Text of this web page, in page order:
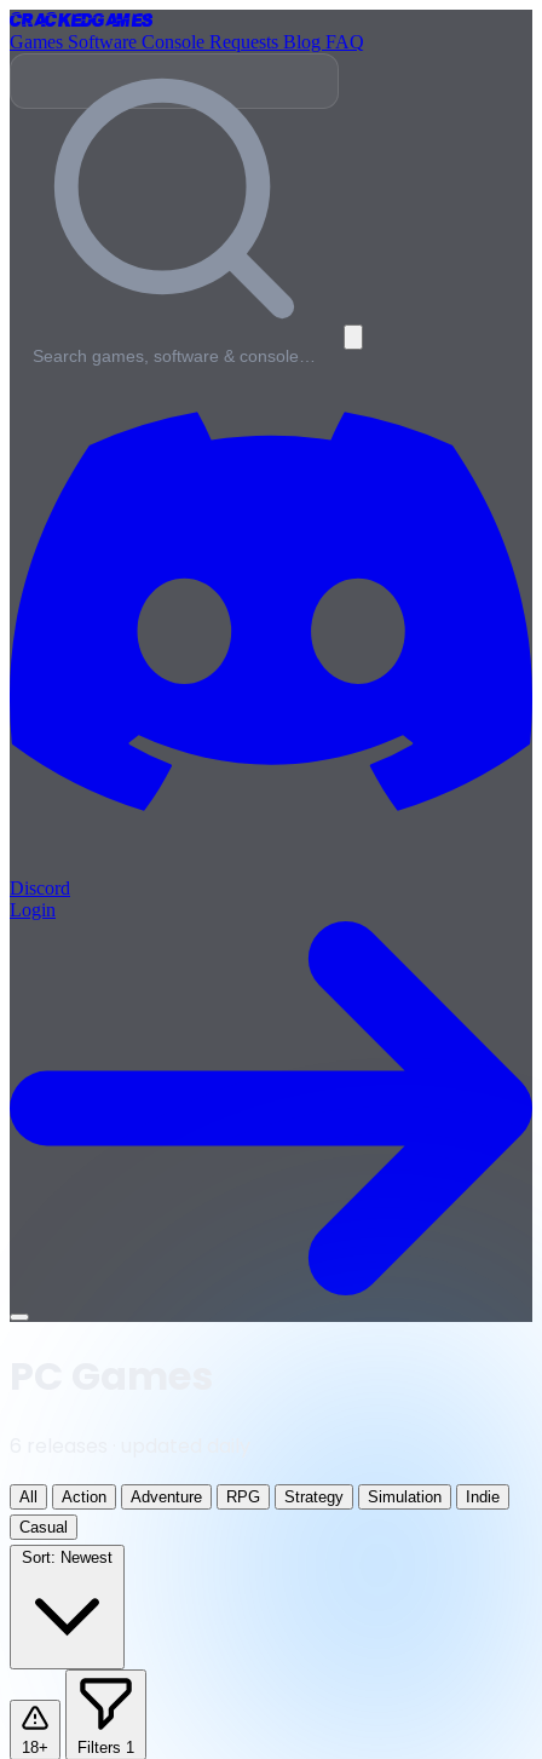
CrackedGames
Games Software Console Requests Blog FAQ
Search games, software & console…
Discord
Login
Open
All Action Adventure RPG Strategy Simulation
Indie
Casual
Sort: Newest
18+ Filters 1